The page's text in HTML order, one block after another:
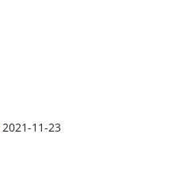
2021-11-23